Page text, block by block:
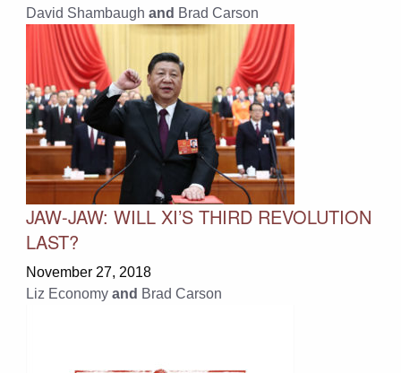
David Shambaugh and Brad Carson
JAW-JAW: WILL XI’S THIRD REVOLUTION
LAST?
November 27, 2018
Liz Economy and Brad Carson